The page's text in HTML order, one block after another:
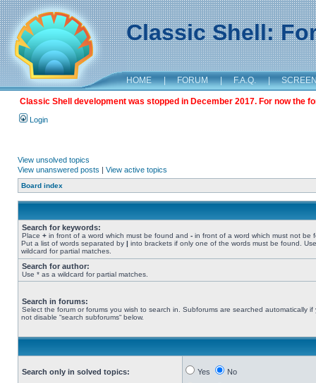
Classic Shell:
HOME | FORUM | F.A.Q. |
Classic Shell development was stopped in December 2017. For now the
Login
View unsolved topics
View unanswered posts | View active topics
Board index
Search for keywords:
Place + in front of a word which must be found and - in front of a word which must not be
Put a list of words separated by | into brackets if only one of the words must be found.
wildcard for partial matches.
Search for author:
Use * as a wildcard for partial matches.
Search in forums:
Select the forum or forums you wish to search in. Subforums are searched automatically if
not disable “search subforums“ below.
Search only in solved topics:
Yes No